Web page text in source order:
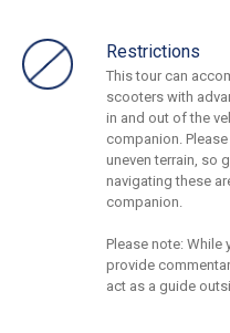
Restrictions
This tour can
scooters with
in and out of the
companion.
uneven terrain, so
navigating these
companion.
Please note: While
provide
act as a guide